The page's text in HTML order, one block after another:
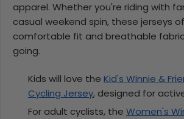
apparel. Whether you're riding with
casual weekend spin, these jerseys
comfortable fit and breathable
going.
Kids will love the Kid's Winnie &
Cycling Jersey, designed for
For adult cyclists, the Women's